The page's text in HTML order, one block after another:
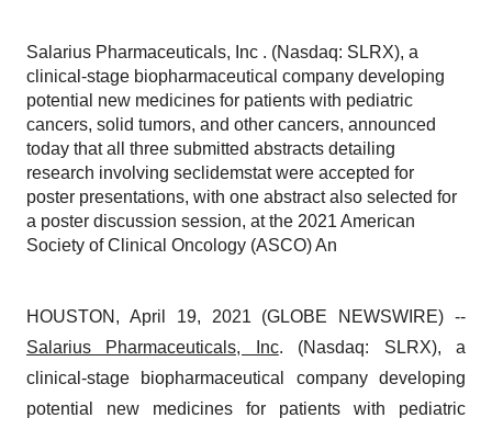
Salarius Pharmaceuticals, Inc . (Nasdaq: SLRX), a
clinical-stage biopharmaceutical company developing
potential new medicines for patients with pediatric
cancers, solid tumors, and other cancers, announced
today that all three submitted abstracts detailing
research involving seclidemstat were accepted for
poster presentations, with one abstract also selected for
a poster discussion session, at the 2021 American
Society of Clinical Oncology (ASCO) An
HOUSTON, April 19, 2021 (GLOBE NEWSWIRE) --
Salarius Pharmaceuticals, Inc. (Nasdaq: SLRX), a
clinical-stage biopharmaceutical company developing
potential new medicines for patients with pediatric